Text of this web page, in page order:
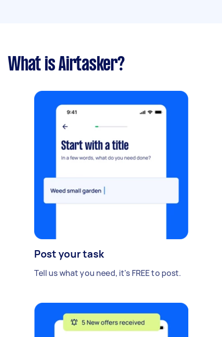
What is Airtasker?
Post your task
Tell us what you need, it's FREE to post.